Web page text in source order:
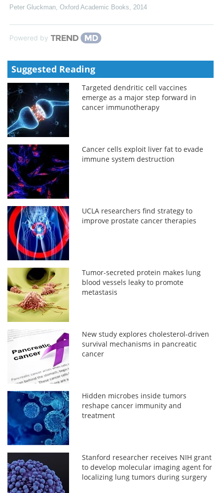
Peter Gluckman Oxford Academic Books 2014
Powered by
Suggested Reading
Targeted dendritic cell vaccines
emerge as a major step forward in
cancer immunotherapy
Cancer cells exploit liver fat to evade
immune system destruction
UCLA researchers find strategy to
improve prostate cancer therapies
Tumor-secreted protein makes lung
blood vessels leaky to promote
metastasis
New study explores cholesterol-driven
survival mechanisms in pancreatic
cancer
Hidden microbes inside tumors
reshape cancer immunity and
treatment
Stanford researcher receives NIH grant
to develop molecular imaging agent for
localizing lung tumors during surgery